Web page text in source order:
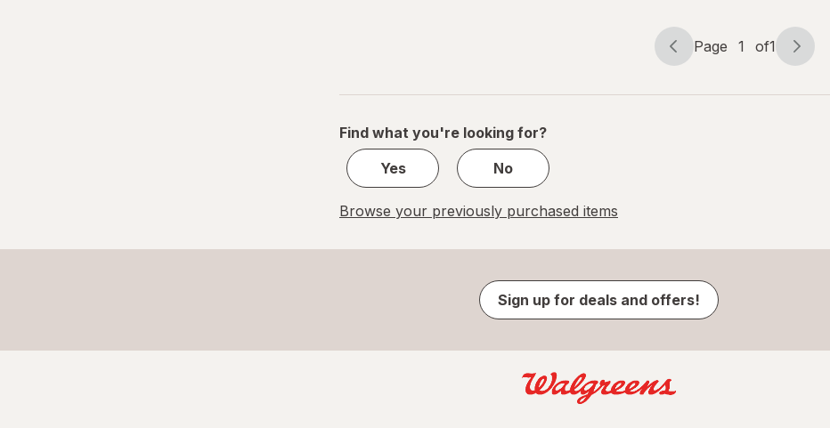
Page
Page 1 of1
Page
of
Find what you're looking for?
Yes
No
Browse your previously purchased items
Sign up for deals and offers!